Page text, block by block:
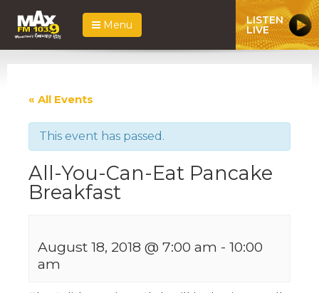
Menu LISTEN
LIVE
« All Events
This event has passed.
All-You-Can-Eat Pancake
Breakfast
August 18, 2018 @ 7:00 am - 10:00
am